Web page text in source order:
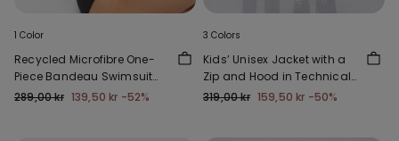
1 Color
Recycled Microfibre One-
Piece Bandeau Swimsuit
with Gathering
289,00 kr 139,50 kr -52%
3 Colors
Kids’ Unisex Jacket with a
Zip and Hood in Technical
Fabric
319,00 kr 159,50 kr -50%